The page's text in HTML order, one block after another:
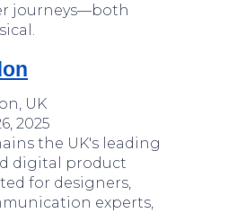
journeys—both
UK
2025
the UK's leading
digital product
for designers,
experts,